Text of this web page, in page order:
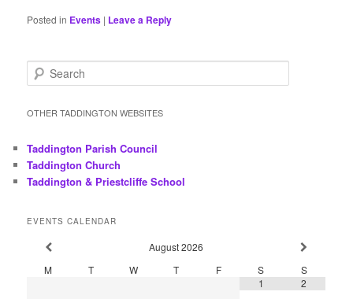
Posted in Events | Leave a Reply
e
r
h
OTHER TADDINGTON WEBSITES
Taddington Parish Council
Taddington Church
Taddington & Priestcliffe School
EVENTS CALENDAR
August 2026
M
T W T F S
S
1
2